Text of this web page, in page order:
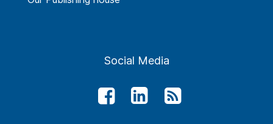
Social Media